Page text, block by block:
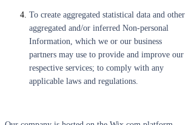
To create aggregated statistical data and other
aggregated and/or inferred Non-personal
Information, which we or our business
partners may use to provide and improve our
respective services; to comply with any
applicable laws and regulations.